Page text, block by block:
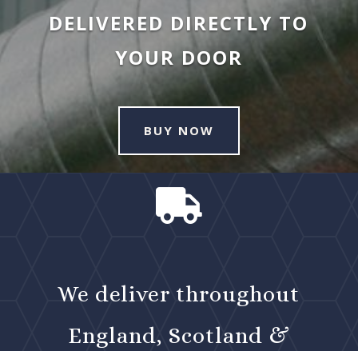
DELIVERED DIRECTLY TO
YOUR DOOR
BUY NOW

We deliver throughout
England, Scotland &